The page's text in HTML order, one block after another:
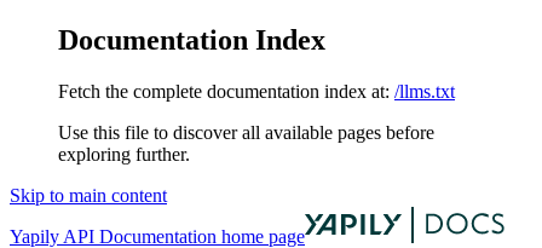
Documentation Index
Fetch the complete documentation index at: /llms.txt
Use this file to discover all available pages before
exploring further.
Skip to main content
Yapily API Documentation home page